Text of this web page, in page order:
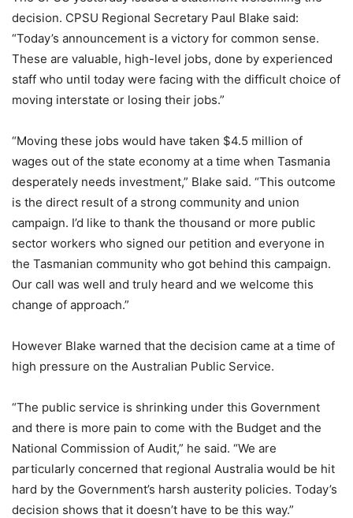
decision. CPSU Regional Secretary Paul Blake said:
“Today’s announcement is a victory for common sense.
These are valuable, high-level jobs, done by experienced
staff who until today were facing with the difficult choice of
moving interstate or losing their jobs.”
“Moving these jobs would have taken $4.5 million of
wages out of the state economy at a time when Tasmania
desperately needs investment,” Blake said. “This outcome
is the direct result of a strong community and union
campaign. I’d like to thank the thousand or more public
sector workers who signed our petition and everyone in
the Tasmanian community who got behind this campaign.
Our call was well and truly heard and we welcome this
change of approach.”
However Blake warned that the decision came at a time of
high pressure on the Australian Public Service.
“The public service is shrinking under this Government
and there is more pain to come with the Budget and the
National Commission of Audit,” he said. “We are
particularly concerned that regional Australia would be hit
hard by the Government’s harsh austerity policies. Today’s
decision shows that it doesn’t have to be this way.”